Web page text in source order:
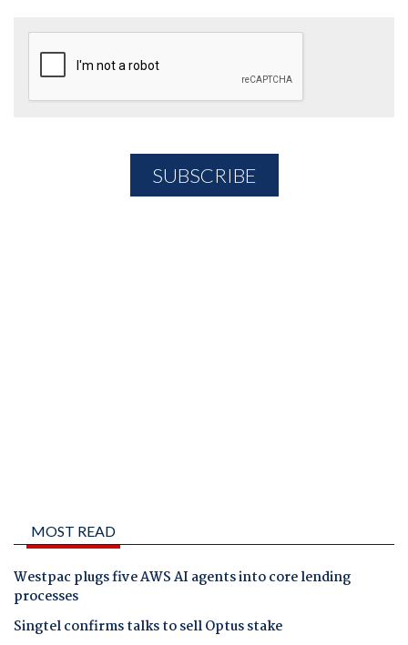
MOST READ
Westpac plugs five AWS AI agents into core lending
processes
Singtel confirms talks to sell Optus stake